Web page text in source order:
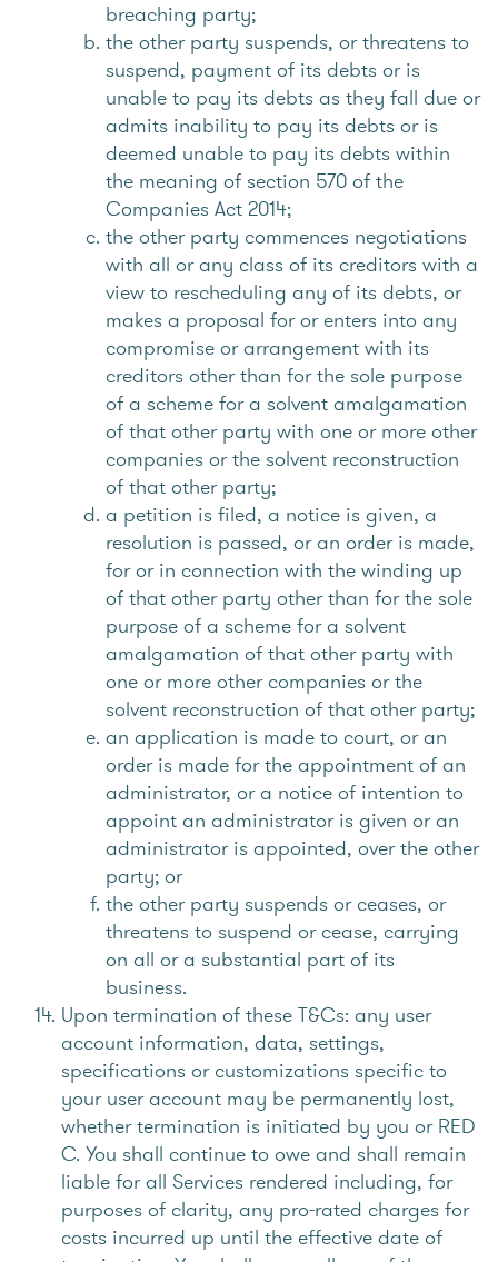
breaching party;
the other party suspends, or threatens to
suspend, payment of its debts or is
unable to pay its debts as they fall due or
admits inability to pay its debts or is
deemed unable to pay its debts within
the meaning of section 570 of the
Companies Act 2014;
the other party commences negotiations
with all or any class of its creditors with a
view to rescheduling any of its debts, or
makes a proposal for or enters into any
compromise or arrangement with its
creditors other than for the sole purpose
of a scheme for a solvent amalgamation
of that other party with one or more other
companies or the solvent reconstruction
of that other party;
a petition is filed, a notice is given, a
resolution is passed, or an order is made,
for or in connection with the winding up
of that other party other than for the sole
purpose of a scheme for a solvent
amalgamation of that other party with
one or more other companies or the
solvent reconstruction of that other party;
an application is made to court, or an
order is made for the appointment of an
administrator, or a notice of intention to
appoint an administrator is given or an
administrator is appointed, over the other
party; or
the other party suspends or ceases, or
threatens to suspend or cease, carrying
on all or a substantial part of its
business.
Upon termination of these T&Cs: any user
account information, data, settings,
specifications or customizations specific to
your user account may be permanently lost,
whether termination is initiated by you or RED
C. You shall continue to owe and shall remain
liable for all Services rendered including, for
purposes of clarity, any pro-rated charges for
costs incurred up until the effective date of